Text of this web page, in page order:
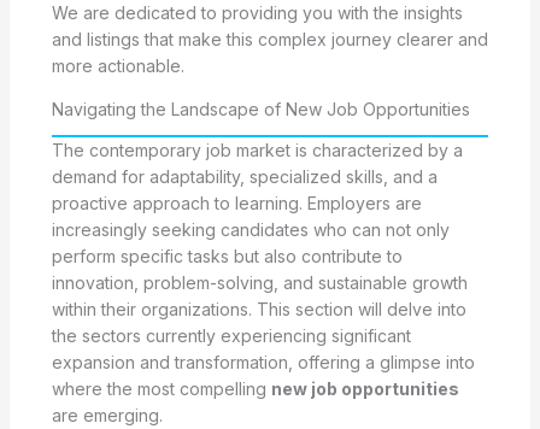
We are dedicated to providing you with the insights
and listings that make this complex journey clearer and
more actionable.
Navigating the Landscape of New Job Opportunities
The contemporary job market is characterized by a
demand for adaptability, specialized skills, and a
proactive approach to learning. Employers are
increasingly seeking candidates who can not only
perform specific tasks but also contribute to
innovation, problem-solving, and sustainable growth
within their organizations. This section will delve into
the sectors currently experiencing significant
expansion and transformation, offering a glimpse into
where the most compelling new job opportunities
are emerging.